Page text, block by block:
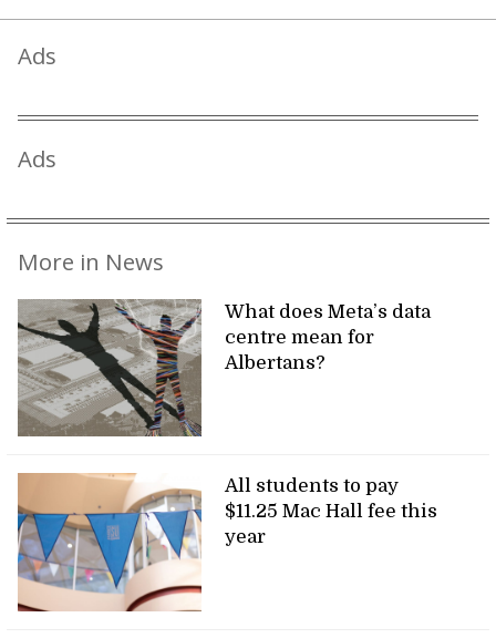
Ads
Ads
More in News
What does Meta’s data
centre mean for
Albertans?
All students to pay
$11.25 Mac Hall fee this
year